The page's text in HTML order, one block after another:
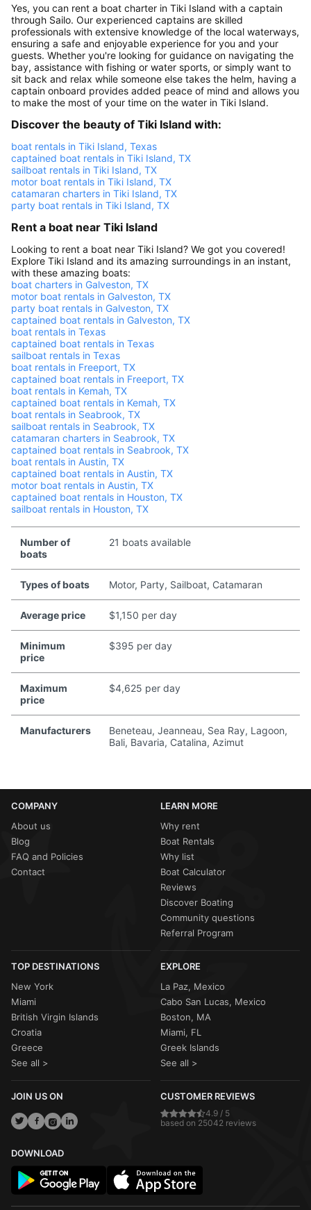
Yes, you can rent a boat charter in Tiki Island with a captain
through Sailo. Our experienced captains are skilled
professionals with extensive knowledge of the local waterways,
ensuring a safe and enjoyable experience for you and your
guests. Whether you're looking for guidance on navigating the
bay, assistance with fishing or water sports, or simply want to
sit back and relax while someone else takes the helm, having a
captain onboard provides added peace of mind and allows you
to make the most of your time on the water in Tiki Island.
Discover the beauty of Tiki Island with:
boat rentals in Tiki Island, Texas
captained boat rentals in Tiki Island, TX
sailboat rentals in Tiki Island, TX
motor boat rentals in Tiki Island, TX
catamaran charters in Tiki Island, TX
party boat rentals in Tiki Island, TX
Rent a boat near Tiki Island
Looking to rent a boat near Tiki Island? We got you covered!
Explore Tiki Island and its amazing surroundings in an instant,
with these amazing boats:
boat charters in Galveston, TX
motor boat rentals in Galveston, TX
party boat rentals in Galveston, TX
captained boat rentals in Galveston, TX
boat rentals in Texas
captained boat rentals in Texas
sailboat rentals in Texas
boat rentals in Freeport, TX
captained boat rentals in Freeport, TX
boat rentals in Kemah, TX
captained boat rentals in Kemah, TX
boat rentals in Seabrook, TX
sailboat rentals in Seabrook, TX
catamaran charters in Seabrook, TX
captained boat rentals in Seabrook, TX
boat rentals in Austin, TX
captained boat rentals in Austin, TX
motor boat rentals in Austin, TX
captained boat rentals in Houston, TX
sailboat rentals in Houston, TX
Number of
boats
21 boats available
Types of boats Motor, Party, Sailboat, Catamaran
Average price $1,150 per day
Minimum
price
$395 per day
Maximum
price
$4,625 per day
Manufacturers
Beneteau, Jeanneau, Sea Ray, Lagoon,
Bali, Bavaria, Catalina, Azimut
COMPANY
About us
Blog
FAQ and Policies
Contact
LEARN MORE
Why rent
Boat Rentals
Why list
Boat Calculator
Reviews
Discover Boating
Community questions
Referral Program
TOP DESTINATIONS
New York
Miami
British Virgin Islands
Croatia
Greece
See all >
EXPLORE
La Paz, Mexico
Cabo San Lucas, Mexico
Boston, MA
Miami, FL
Greek Islands
See all >
JOIN US ON CUSTOMER REVIEWS
4.9 / 5
based on 25042 reviews
DOWNLOAD